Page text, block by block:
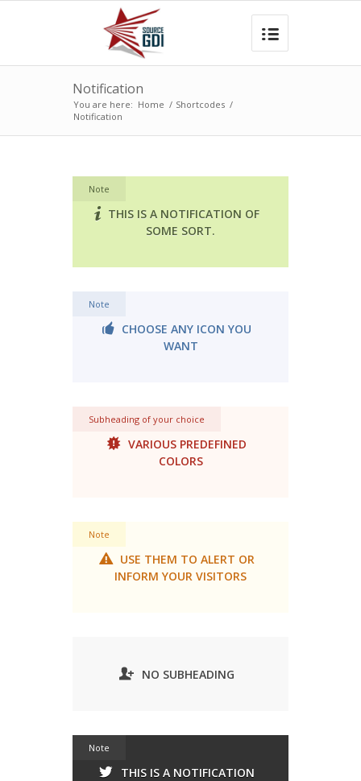
Notification
You are here: Home / Shortcodes /
Notification
Note
THIS IS A NOTIFICATION OF
SOME SORT.
Note
CHOOSE ANY ICON YOU
WANT
Subheading of your choice
VARIOUS PREDEFINED
COLORS
Note
USE THEM TO ALERT OR
INFORM YOUR VISITORS
NO SUBHEADING
Note
THIS IS A NOTIFICATION